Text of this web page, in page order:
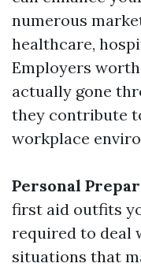
numerous
healthcare,
Employers
actually gone
they contribute
workplace
Personal
first aid outfits
required to deal
situations that